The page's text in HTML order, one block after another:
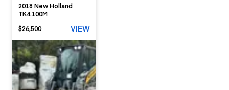
2018 New Holland
TK4.100M
$26,500
VIEW